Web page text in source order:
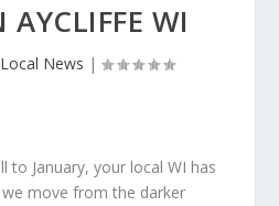
WI
Local News |
to January, your local WI has
move from the darker